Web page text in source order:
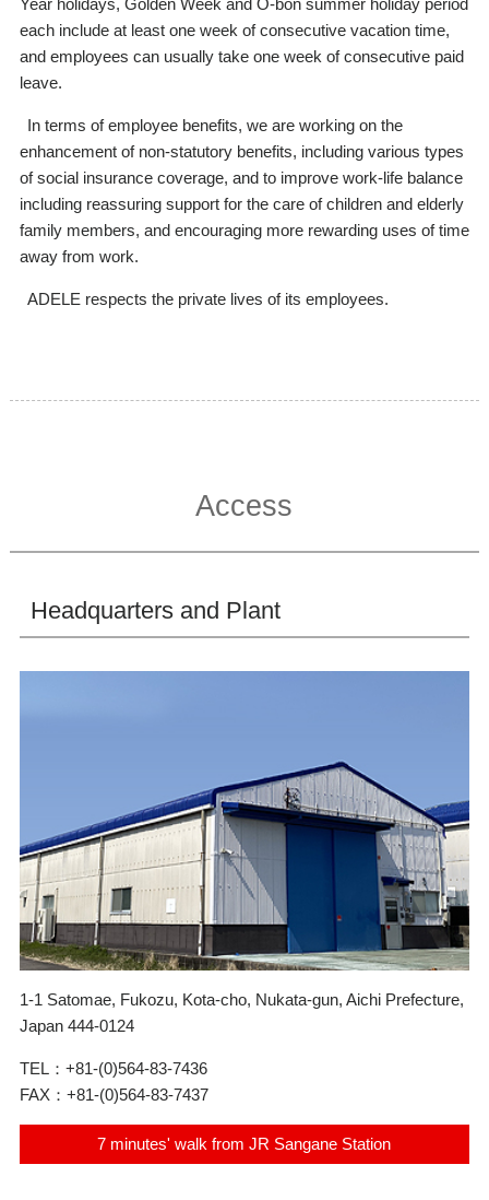
each include at least one week of consecutive vacation time,
and employees can usually take one week of consecutive paid
leave.
In terms of employee benefits, we are working on the
enhancement of non-statutory benefits, including various types
of social insurance coverage, and to improve work-life balance
including reassuring support for the care of children and elderly
family members, and encouraging more rewarding uses of time
away from work.
ADELE respects the private lives of its employees.
Access
Headquarters and Plant
1-1 Satomae, Fukozu, Kota-cho, Nukata-gun, Aichi Prefecture,
Japan 444-0124
TEL： +81-(0)564-83-7436
FAX： +81-(0)564-83-7437
7 minutes' walk from JR Sangane Station